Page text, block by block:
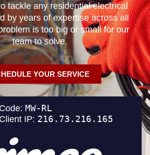
tackle any residential electrical
by years of expertise across all
is too big or small for our
team to solve.
YOUR SERVICE